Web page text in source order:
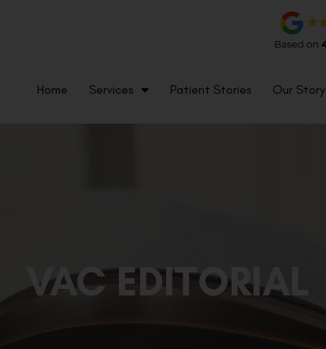
Home Services Patient Stories Our Story
VAC EDITORIAL